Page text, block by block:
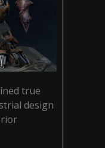
true
design